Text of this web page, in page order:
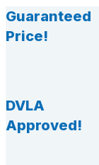
Guaranteed
Price!
DVLA
Approved!